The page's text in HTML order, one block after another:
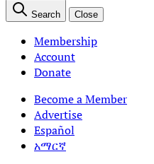
Search Close
Membership
Account
Donate
Become a Member
Advertise
Español
አማርኛ